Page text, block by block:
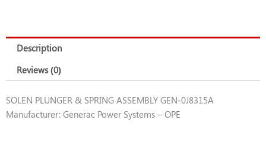
Description
Reviews (0)
SOLEN PLUNGER & SPRING ASSEMBLY GEN-0J8315A
Manufacturer: Generac Power Systems – OPE